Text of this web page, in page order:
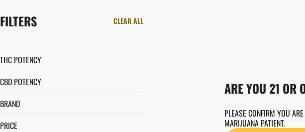
FILTERS CLEAR ALL
THC POTENCY
CBD POTENCY
BRAND
PRICE
ARE YOU 21 OR
PLEASE CONFIRM YOU
MARIJUANA PATIENT.